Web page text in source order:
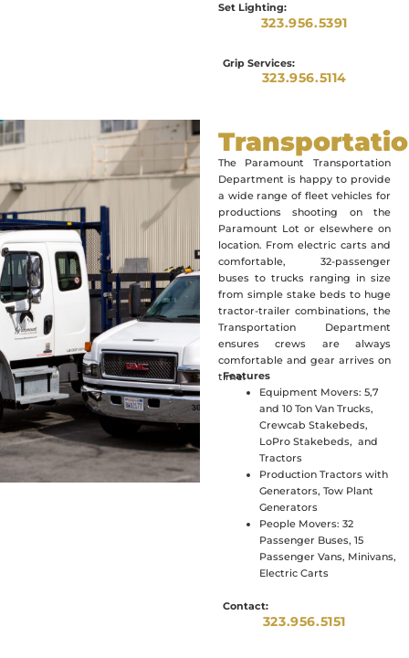
Set Lighting:
323.956.5391
Grip Services:
323.956.5114
The Paramount Transportation
Department is happy to provide
a wide range of fleet vehicles for
productions shooting on the
Paramount Lot or elsewhere on
location. From electric carts and
comfortable, 32-passenger
buses to trucks ranging in size
from simple stake beds to huge
tractor-trailer combinations, the
Transportation Department
ensures crews are always
comfortable and gear arrives on
time.
Features
Equipment Movers: 5,7
and 10 Ton Van Trucks,
Crewcab Stakebeds,
LoPro Stakebeds, and
Tractors
Production Tractors with
Generators, Tow Plant
Generators
People Movers: 32
Passenger Buses, 15
Passenger Vans, Minivans,
Electric Carts
Contact:
323.956.5151